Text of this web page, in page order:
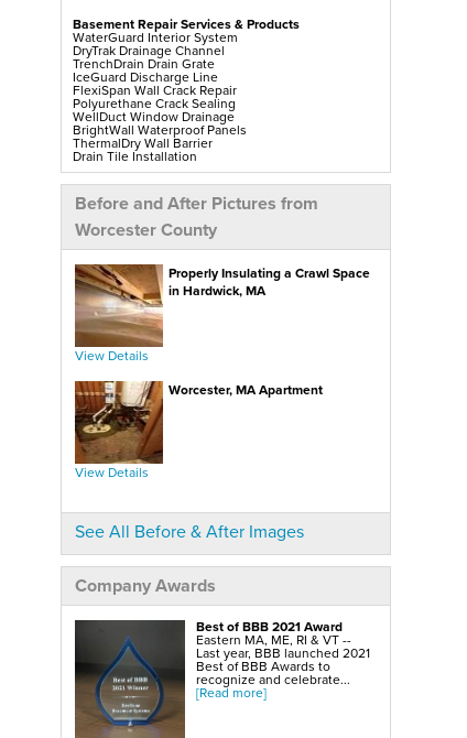
Basement Repair Services & Products
WaterGuard Interior System
DryTrak Drainage Channel
TrenchDrain Drain Grate
IceGuard Discharge Line
FlexiSpan Wall Crack Repair
Polyurethane Crack Sealing
WellDuct Window Drainage
BrightWall Waterproof Panels
ThermalDry Wall Barrier
Drain Tile Installation
SuperSump Pump System
TripleSafe Pumping System
UltraSump Battery Back Up
Sanidry Sedona Dehumidifier
Sump Pump Installation, Repair & Replacement
Mold-X2
GeoLock Walls
EverLast Finished Wall Restoration
BrightWall Walls
Foamax Walls
ThermalDry Matting Flooring
ThermalDry Plank Flooring
Egress Windows & Window Wells
Replacement Basement Windows
Crawl Space Repair Services & Products
CleanSpace Encapsulation Vapor Barriers And
Liners
Turtl Access Hatch
EverLast Crawl Space Doors
Sanidry Sedona Dehumidifier
SmartDrain Water Drainage
Nuwood Soda Blasting Treatment
TerraBlock Floor Insulation
SmartSump Sump Pump
WallCap Block Wall Sealer
Turtl Door Access Wells
Foundation Repair Services & Products
Push Piers
CarbonAmor® Foundation Wall Reinforcing System
PowerBrace™ Foundation Wall Repair System
Before and After Pictures from
Worcester County
Properly Insulating a Crawl Space
in Hardwick, MA
View Details
Worcester, MA Apartment
View Details
See All Before & After Images
Company Awards
Best of BBB 2021 Award
Eastern MA, ME, RI & VT --
Last year, BBB launched 2021
Best of BBB Awards to
recognize and celebrate...
[Read more]